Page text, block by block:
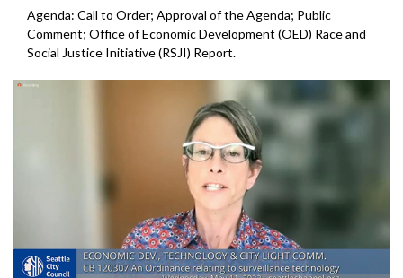
Agenda: Call to Order; Approval of the Agenda; Public
Comment; Office of Economic Development (OED) Race and
Social Justice Initiative (RSJI) Report.